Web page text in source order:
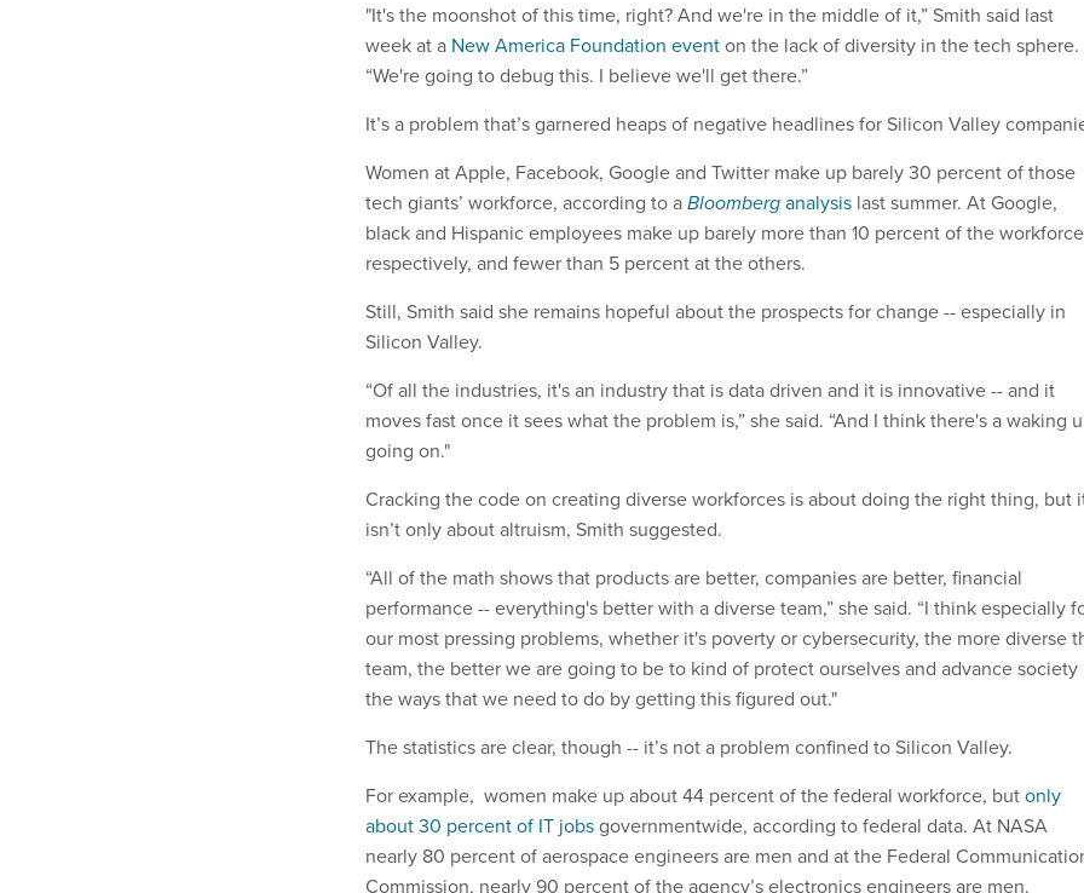
"It's the moonshot of this time, right? And we're in the middle of it,” Smith said last
week at a New America Foundation eventon the lack of diversity in the tech sphere.
“We're going to debug this. I believe we'll get there.”
It’s a problem that’s garnered heaps of negative headlines for Silicon Valley
Women at Apple, Facebook, Google and Twitter make up barely 30 percent of those
tech giants’ workforce, according to aBloomberganalysis last summer. At Google,
black and Hispanic employees make up barely more than 10 percent of the
respectively, and fewer than 5 percent at the others.
Still, Smith said she remains hopeful about the prospects for change -- especially in
Silicon Valley.
“Of all the industries, it's an industry that is data driven and it is innovative -- and it
moves fast once it sees what the problem is,” she said. “And I think there's a waking
going on."
Cracking the code on creating diverse workforces is about doing the right thing, but
isn’t only about altruism, Smith suggested.
“All of the math shows that products are better, companies are better, financial
performance -- everything's better with a diverse team,” she said. “I think especially
our most pressing problems, whether it's poverty or cybersecurity, the more diverse
team, the better we are going to be to kind of protect ourselves and advance society
the ways that we need to do by getting this figured out."
The statistics are clear, though -- it’s not a problem confined to Silicon Valley.
For example, women make up about 44 percent of the federal workforce, butonly
about 30 percent of IT jobsgovernmentwide, according to federal data. At NASA
nearly 80 percent of aerospace engineers are men and at the Federal
Commission, nearly 90 percent of the agency’s electronics engineers are men.